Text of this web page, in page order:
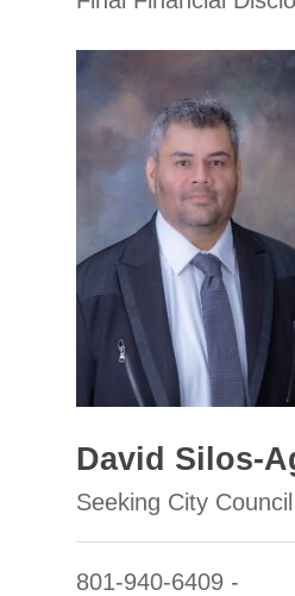
David Silos-
Seeking City
801-940-6409 -